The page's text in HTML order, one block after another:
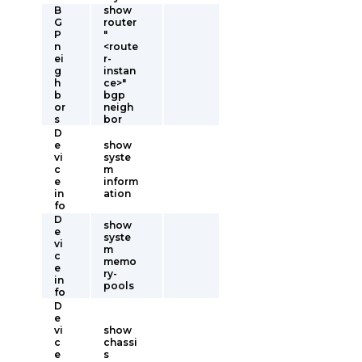
B
G
P
n
ei
g
h
b
or
s
show
router
"
<route
r-
instan
ce>"
bgp
neigh
bor
D
e
vi
c
e
in
fo
show
syste
m
inform
ation
D
e
vi
c
e
in
fo
show
syste
m
memo
ry-
pools
D
e
vi
c
e
show
chassi
s